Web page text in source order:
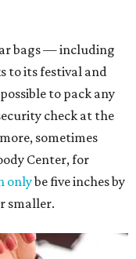
bags — including
to its festival and
to pack any
check at the
sometimes
Center, for
onlybe five inches by
smaller.